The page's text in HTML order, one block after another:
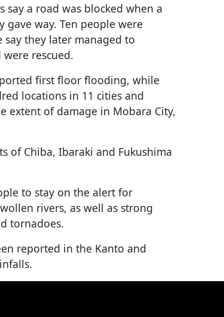
a road was blocked when a
gave way. Ten people were
say they later managed to
rescued.
first floor flooding, while
locations in 11 cities and
extent of damage in Mobara City,
of Chiba, Ibaraki and Fukushima
to stay on the alert for
rivers, as well as strong
tornadoes.
reported in the Kanto and